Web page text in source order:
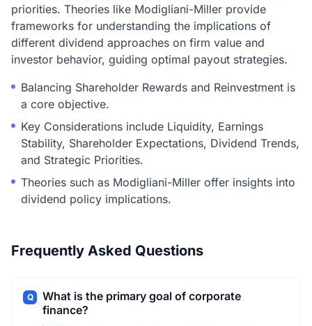
priorities. Theories like Modigliani-Miller provide
frameworks for understanding the implications of
different dividend approaches on firm value and
investor behavior, guiding optimal payout strategies.
Balancing Shareholder Rewards and Reinvestment is
a core objective.
Key Considerations include Liquidity, Earnings
Stability, Shareholder Expectations, Dividend Trends,
and Strategic Priorities.
Theories such as Modigliani-Miller offer insights into
dividend policy implications.
Frequently Asked Questions
Q
What is the primary goal of corporate
finance?